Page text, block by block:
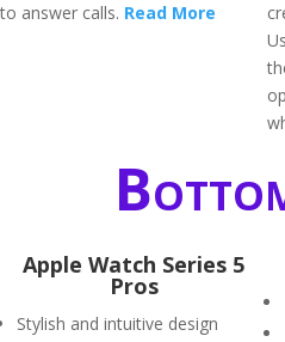
to answer calls. Read More
Apple Watch Series 5
Pros
Stylish and intuitive design